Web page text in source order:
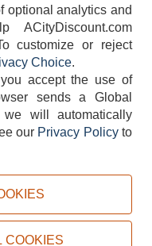
PRIVACY POLICY
& Supply. All rights reserved.
optional analytics and
ACityDiscount.com
customize or reject
Choice.
accept the use of
sends a Global
will automatically
our Privacy Policyto
COOKIES